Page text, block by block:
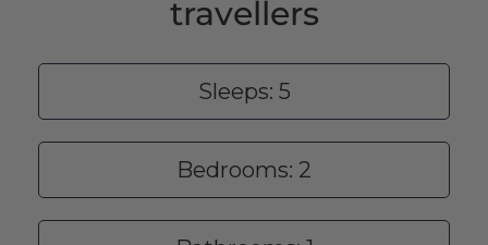
travellers
Sleeps: 5
Bedrooms: 2